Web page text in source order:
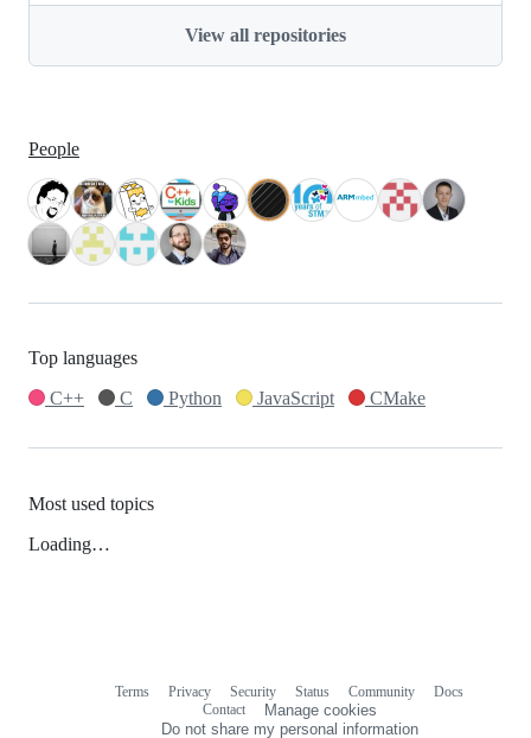
View all repositories
People
Top languages
C++
C Python JavaScript CMake
Most used topics
Loading…
Terms Privacy Security Status Community
Docs
Contact
Manage cookies
Do not share my personal information